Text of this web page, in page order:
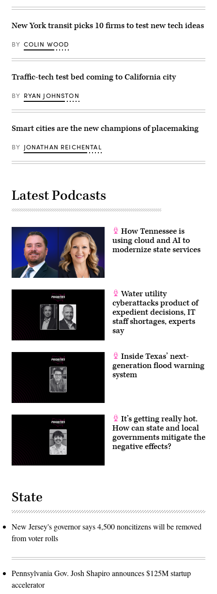
2024.
Scott
Bridge,
a
transit
into
the
port
Baltimore,
collapsed
March
the
container
and
collided
a
killing
roadway
construction
workers.
(Roberto
Schmidt
/
via
New York transit picks 10 firms to test new tech ideas
BY COLIN WOOD
Traffic-tech test bed coming to California city
BY RYAN JOHNSTON
Smart cities are the new champions of placemaking
BY JONATHAN REICHENTAL
Latest Podcasts
How Tennessee is
using cloud and AI to
modernize state services
Water utility
cyberattacks product of
expedient decisions, IT
staff shortages, experts
say
Inside Texas’ next-
generation flood warning
system
It’s getting really hot.
How can state and local
governments mitigate the
negative effects?
State
New Jersey's governor says 4,500 noncitizens will be removed
from voter rolls
Pennsylvania Gov. Josh Shapiro announces $125M startup
accelerator